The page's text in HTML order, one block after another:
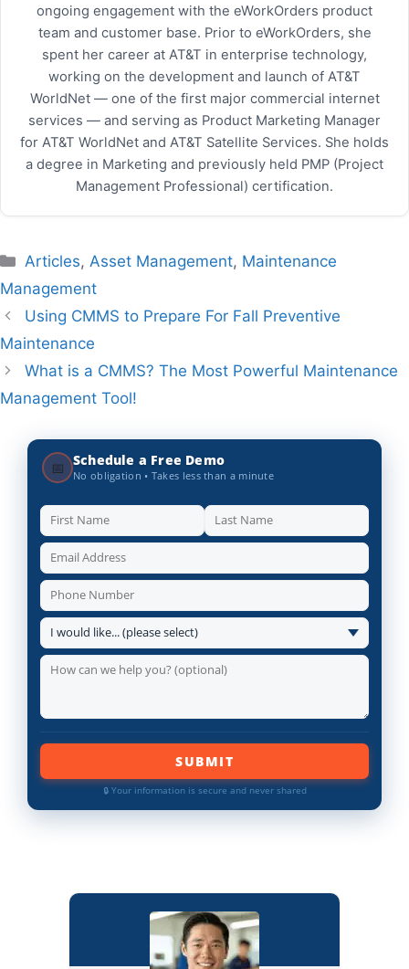
ongoing engagement with the eWorkOrders product
team and customer base. Prior to eWorkOrders, she
spent her career at AT&T in enterprise technology,
working on the development and launch of AT&T
WorldNet — one of the first major commercial internet
services — and serving as Product Marketing Manager
for AT&T WorldNet and AT&T Satellite Services. She holds
a degree in Marketing and previously held PMP (Project
Management Professional) certification.
Categories
Articles,Asset Management, Maintenance
Management
Using CMMS to Prepare For Fall Preventive
Maintenance
What is a CMMS? The Most Powerful Maintenance
Management Tool!
📅 Schedule a Free Demo
No obligation • Takes less than a minute
SUBMIT
🔒 Your information is secure and never shared